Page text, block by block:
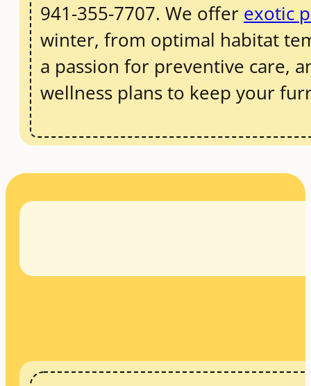
941-355-7707. We offer exotic
winter, from optimal habitat
a passion for preventive care,
wellness plans to keep your